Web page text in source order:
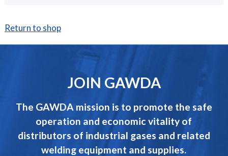
Return to shop
JOIN GAWDA
The GAWDA mission is to promote the safe
operation and economic vitality of
distributors of industrial gases and related
welding equipment and supplies.